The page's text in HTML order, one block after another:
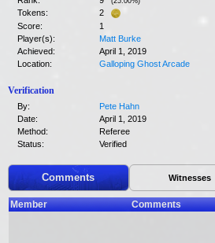
Tokens:
2
Score:
1
Player(s):
Matt Burke
Achieved:
April 1, 2019
Location:
Galloping Ghost Arcade
Verification
By:
Pete Hahn
Date:
April 1, 2019
Method:
Referee
Status:
Verified
Comments Witnesses
Member Comments